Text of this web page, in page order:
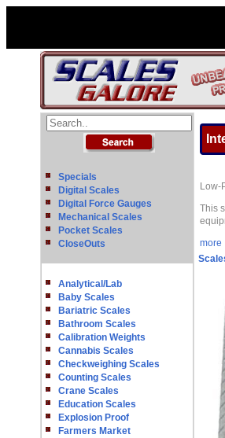
Specials
Digital Scales
Digital Force Gauges
Mechanical Scales
Pocket Scales
CloseOuts
Analytical/Lab
Baby Scales
Bariatric Scales
Bathroom Scales
Calibration Weights
Cannabis Scales
Checkweighing Scales
Counting Scales
Crane Scales
Education Scales
Explosion Proof
Farmers Market
Low-
This
more